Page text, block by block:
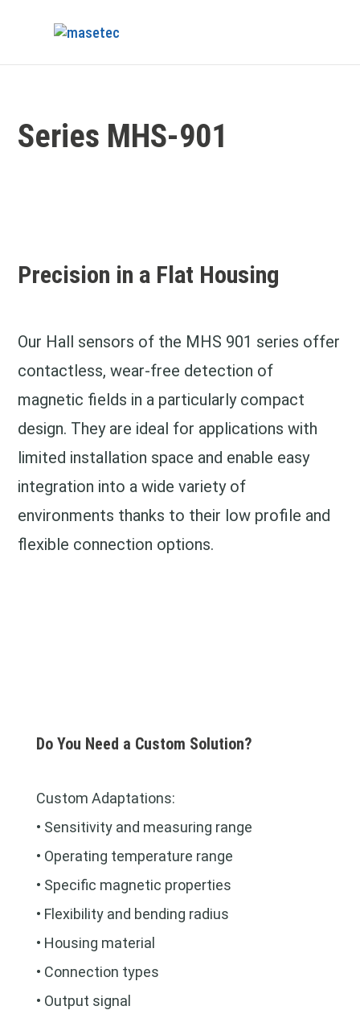
Series MHS-901
Precision in a Flat Housing
Our Hall sensors of the MHS 901 series offer
contactless, wear-free detection of
magnetic fields in a particularly compact
design. They are ideal for applications with
limited installation space and enable easy
integration into a wide variety of
environments thanks to their low profile and
flexible connection options.
Do You Need a Custom Solution?
Custom Adaptations:
• Sensitivity and measuring range
• Operating temperature range
• Specific magnetic properties
• Flexibility and bending radius
• Housing material
• Connection types
• Output signal